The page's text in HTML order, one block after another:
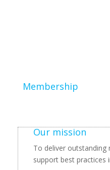
Membership
Our mission
To deliver
support best practices